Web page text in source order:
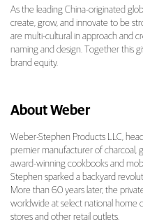
As the leading China-originated
create, grow, and innovate to be
are multi-cultural in approach and
naming and design. Together this
brand equity.
About Weber
Weber-Stephen Products LLC,
premier manufacturer of charcoal,
award-winning cookbooks and
Stephen sparked a backyard
More than 60 years later, the
worldwide at select national home
stores and other retail outlets.